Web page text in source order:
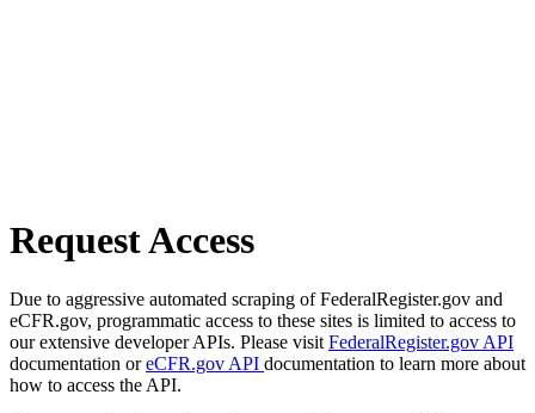
Request Access
Due to aggressive automated scraping of FederalRegister.gov and
eCFR.gov, programmatic access to these sites is limited to access to
our extensive developer APIs. Please visit FederalRegister.gov API
documentation oreCFR.gov API documentation to learn more about
how to access the API.